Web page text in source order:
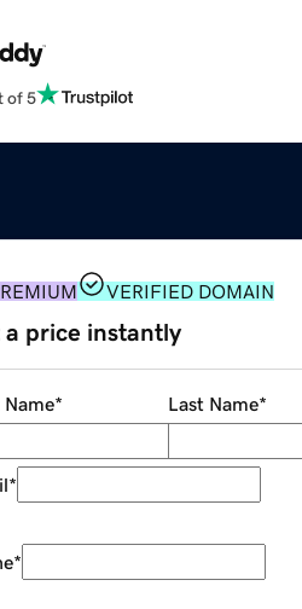
of 5
VERIFIED DOMAIN
a price instantly
* Last Name*
*
*